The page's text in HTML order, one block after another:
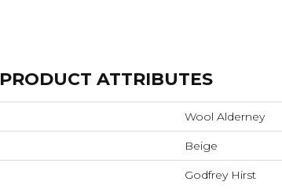
PRODUCT ATTRIBUTES
Wool Alderney
Beige
Godfrey Hirst